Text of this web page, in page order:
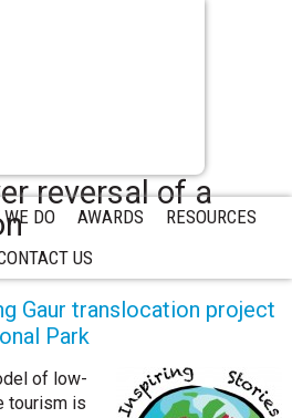
DO AWARDS
RESOURCES
US
reversal of a
Gaur translocation project
Park
of low-
tourism is